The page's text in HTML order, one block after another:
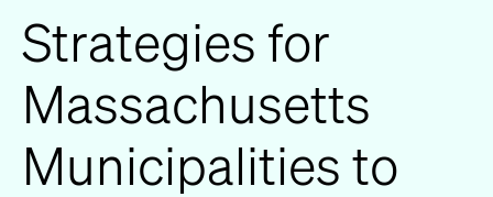
Strategies for
Massachusetts
Municipalities to